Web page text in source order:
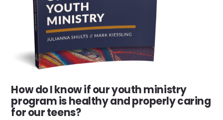
How do I know if our youth ministry
program is healthy and properly caring
for our teens?